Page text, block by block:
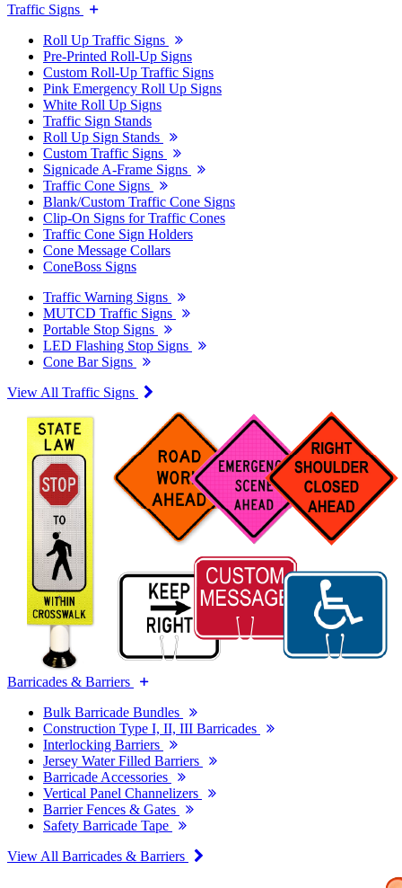
Traffic Signs
Roll Up Traffic Signs
Pre-Printed Roll-Up Signs
Custom Roll-Up Traffic Signs
Pink Emergency Roll Up Signs
White Roll Up Signs
Traffic Sign Stands
Roll Up Sign Stands
Custom Traffic Signs
Signicade A-Frame Signs
Traffic Cone Signs
Blank/Custom Traffic Cone Signs
Clip-On Signs for Traffic Cones
Traffic Cone Sign Holders
Cone Message Collars
ConeBoss Signs
Traffic Warning Signs
MUTCD Traffic Signs
Portable Stop Signs
LED Flashing Stop Signs
Cone Bar Signs
View All Traffic Signs
Barricades & Barriers
Bulk Barricade Bundles
Construction Type I, II, III Barricades
Interlocking Barriers
Jersey Water Filled Barriers
Barricade Accessories
Vertical Panel Channelizers
Barrier Fences & Gates
Safety Barricade Tape
View All Barricades & Barriers